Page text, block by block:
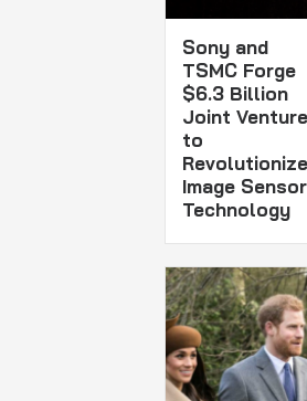
Sony and
TSMC Forge
$6.3 Billion
Joint Venture
to
Revolutionize
Image Sensor
Technology